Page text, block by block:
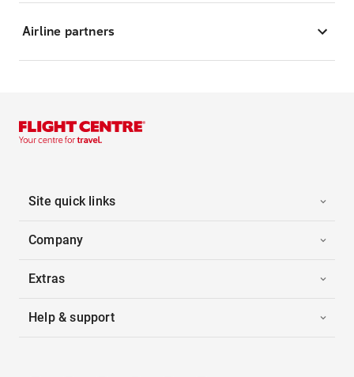
Airline partners
Site quick links
Company
Extras
Help & support